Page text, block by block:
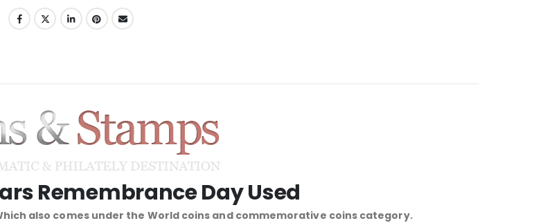
Remembrance Day Used
also comes under the World coins and commemorative coins category.